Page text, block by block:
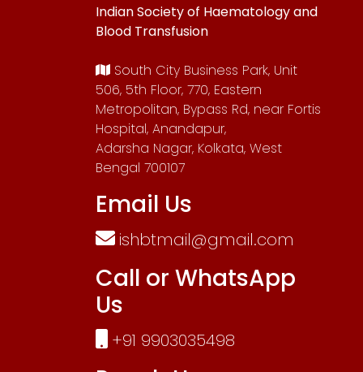
Indian Society of Haematology and
Blood Transfusion
South City Business Park, Unit
506, 5th Floor, 770, Eastern
Metropolitan, Bypass Rd, near Fortis
Hospital, Anandapur,
Adarsha Nagar, Kolkata, West
Bengal 700107
Email Us
ishbtmail@gmail.com
Call or WhatsApp
Us
+91 9903035498